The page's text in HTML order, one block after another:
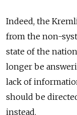
Indeed, the
from the non-
state of the
longer be
lack of
should be
instead.